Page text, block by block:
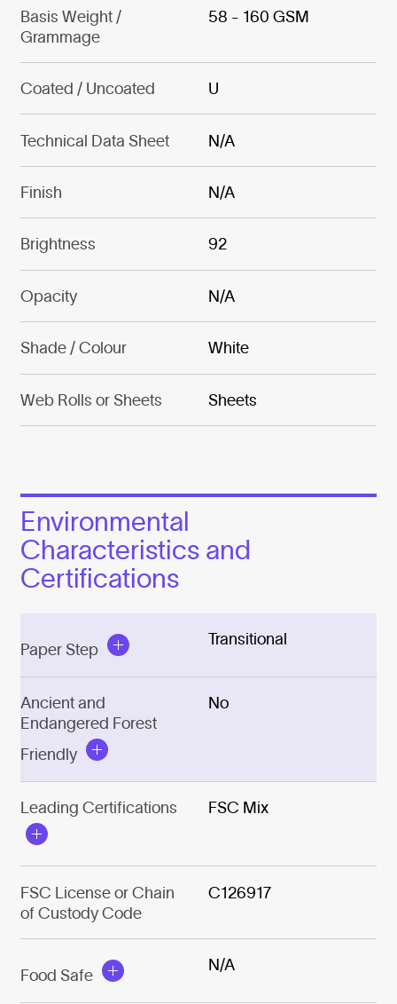
Basis Weight /
Grammage
58 - 160 GSM
Coated / Uncoated U
Technical Data Sheet N/A
Finish N/A
Brightness 92
Opacity N/A
Shade / Colour White
Web Rolls or Sheets Sheets
Environmental
Characteristics and
Certifications
Paper Step
Transitional
Ancient and
Endangered Forest
Friendly
No
Leading Certifications FSC Mix
FSC License or Chain
of Custody Code
C126917
Food Safe
N/A